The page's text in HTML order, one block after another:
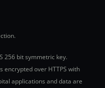
256 bit symmetric key.
encrypted over HTTPS with
applications and data are